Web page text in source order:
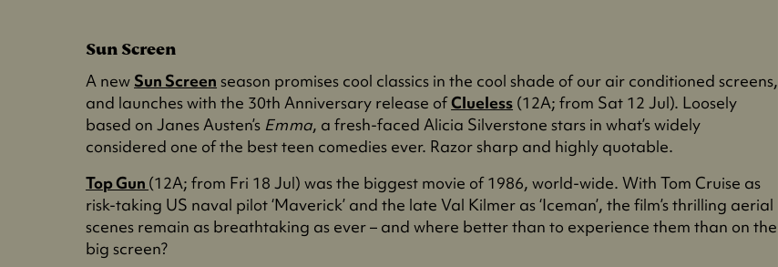
Sun Screen
A new Sun Screen season promises cool classics in the cool shade of our air conditioned screens,
and launches with the 30th Anniversary release ofClueless (12A; from Sat 12 Jul). Loosely
based on Janes Austen’s Emma, a fresh-faced Alicia Silverstone stars in what’s widely
considered one of the best teen comedies ever. Razor sharp and highly quotable.
Top Gun (12A; from Fri 18 Jul) was the biggest movie of 1986, world-wide. With Tom Cruise as
risk-taking US naval pilot ‘Maverick’ and the late Val Kilmer as ‘Iceman’, the film’s thrilling aerial
scenes remain as breathtaking as ever – and where better than to experience them than on the
big screen?